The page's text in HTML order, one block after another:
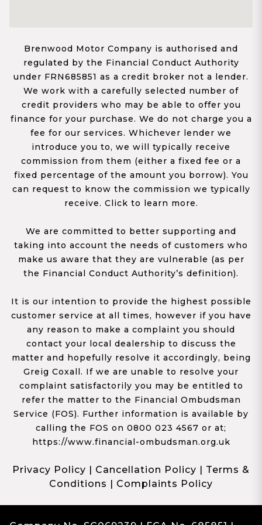
Brenwood Motor Company is authorised and
regulated by the Financial Conduct Authority
under FRN685851 as a credit broker not a lender.
We work with a carefully selected number of
credit providers who may be able to offer you
finance for your purchase. We do not charge you a
fee for our services. Whichever lender we
introduce you to, we will typically receive
commission from them (either a fixed fee or a
fixed percentage of the amount you borrow). You
can request to know the commission we typically
receive. Click to learn more.
We are committed to better supporting and
taking into account the needs of customers who
make us aware that they are vulnerable (as per
the Financial Conduct Authority’s definition).
It is our intention to provide the highest possible
customer service at all times, however if you have
any reason to make a complaint you should
contact your local dealership to discuss the
matter and hopefully resolve it accordingly, being
Greig Coxall. If we are unable to resolve your
complaint satisfactorily you may be entitled to
refer the matter to the Financial Ombudsman
Service (FOS). Further information is available by
calling the FOS on 0800 023 4567 or at;
https://www.financial-ombudsman.org.uk
Privacy Policy | Cancellation Policy | Terms &
Conditions | Complaints Policy